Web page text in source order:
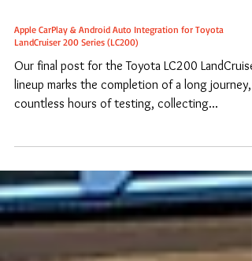
Apple CarPlay & Android Auto Integration for Toyota
LandCruiser 200 Series (LC200)
Our final post for the Toyota LC200 LandCruiser
lineup marks the completion of a long journey,